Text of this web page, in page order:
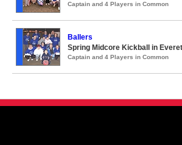
Captain and 4 Players in Common
Ballers
Spring Midcore Kickball in
Captain and 4 Players in Common